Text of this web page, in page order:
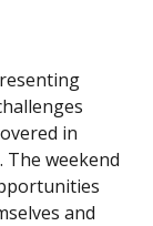
in
weekend
and